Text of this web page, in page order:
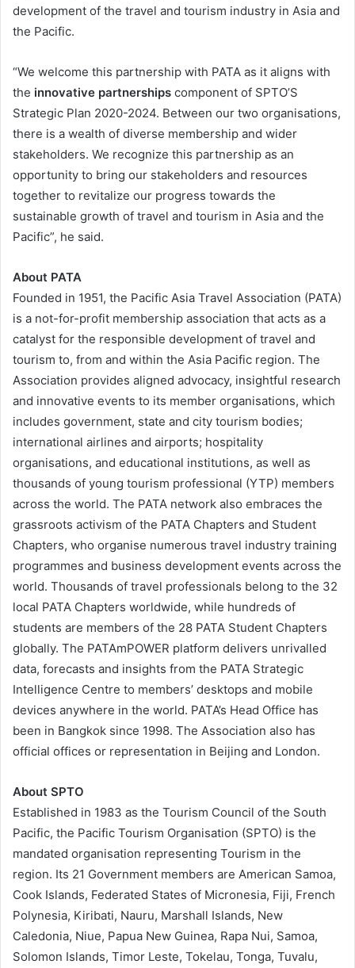
development of the travel and tourism industry in Asia and
the Pacific.
“We welcome this partnership with PATA as it aligns with
the innovative partnerships component of SPTO’S
Strategic Plan 2020-2024. Between our two organisations,
there is a wealth of diverse membership and wider
stakeholders. We recognize this partnership as an
opportunity to bring our stakeholders and resources
together to revitalize our progress towards the
sustainable growth of travel and tourism in Asia and the
Pacific”, he said.
About PATA
Founded in 1951, the Pacific Asia Travel Association (PATA)
is a not-for-profit membership association that acts as a
catalyst for the responsible development of travel and
tourism to, from and within the Asia Pacific region. The
Association provides aligned advocacy, insightful research
and innovative events to its member organisations, which
includes government, state and city tourism bodies;
international airlines and airports; hospitality
organisations, and educational institutions, as well as
thousands of young tourism professional (YTP) members
across the world. The PATA network also embraces the
grassroots activism of the PATA Chapters and Student
Chapters, who organise numerous travel industry training
programmes and business development events across the
world. Thousands of travel professionals belong to the 32
local PATA Chapters worldwide, while hundreds of
students are members of the 28 PATA Student Chapters
globally. The PATAmPOWER platform delivers unrivalled
data, forecasts and insights from the PATA Strategic
Intelligence Centre to members’ desktops and mobile
devices anywhere in the world. PATA’s Head Office has
been in Bangkok since 1998. The Association also has
official offices or representation in Beijing and London.
About SPTO
Established in 1983 as the Tourism Council of the South
Pacific, the Pacific Tourism Organisation (SPTO) is the
mandated organisation representing Tourism in the
region. Its 21 Government members are American Samoa,
Cook Islands, Federated States of Micronesia, Fiji, French
Polynesia, Kiribati, Nauru, Marshall Islands, New
Caledonia, Niue, Papua New Guinea, Rapa Nui, Samoa,
Solomon Islands, Timor Leste, Tokelau, Tonga, Tuvalu,